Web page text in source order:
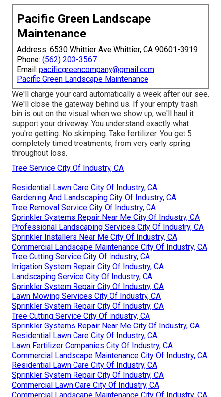
Pacific Green Landscape
Maintenance
Address: 6530 Whittier Ave Whittier, CA 90601-3919
Phone: (562) 203-3567
Email: pacificgreencompany@gmail.com
Pacific Green Landscape Maintenance
We'll charge your card automatically a week after our see.
We'll close the gateway behind us. If your empty trash
bin is out on the visual when we show up, we'll haul it
support your driveway. You understand exactly what
you're getting. No skimping. Take fertilizer. You get 5
completely timed treatments, from very early spring
throughout loss.
Tree Service City Of Industry, CA
Residential Lawn Care City Of Industry, CA
Gardening And Landscaping City Of Industry, CA
Tree Removal Service City Of Industry, CA
Sprinkler Systems Repair Near Me City Of Industry, CA
Professional Landscaping Services City Of Industry, CA
Sprinkler Installers Near Me City Of Industry, CA
Commercial Landscape Maintenance City Of Industry, CA
Tree Cutting Service City Of Industry, CA
Irrigation System Repair City Of Industry, CA
Landscaping Service City Of Industry, CA
Sprinkler System Repair City Of Industry, CA
Lawn Mowing Services City Of Industry, CA
Sprinkler System Repair City Of Industry, CA
Tree Cutting Service City Of Industry, CA
Sprinkler Systems Repair Near Me City Of Industry, CA
Residential Lawn Care City Of Industry, CA
Lawn Fertilizer Companies City Of Industry, CA
Commercial Landscape Maintenance City Of Industry, CA
Residential Lawn Care City Of Industry, CA
Sprinkler System Repair City Of Industry, CA
Commercial Lawn Care City Of Industry, CA
Commercial Landscape Maintenance City Of Industry, CA